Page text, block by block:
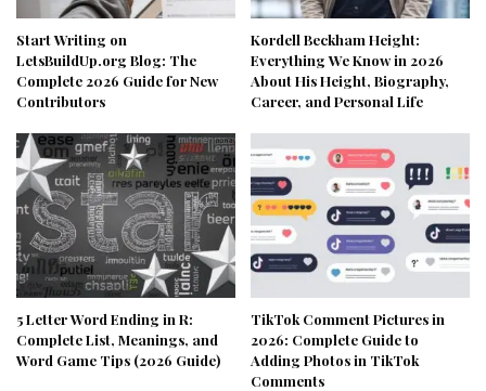
Start Writing on
LetsBuildUp.org Blog: The
Complete 2026 Guide for New
Contributors
Kordell Beckham Height:
Everything We Know in 2026
About His Height, Biography,
Career, and Personal Life
5 Letter Word Ending in R:
Complete List, Meanings, and
Word Game Tips (2026 Guide)
TikTok Comment Pictures in
2026: Complete Guide to
Adding Photos in TikTok
Comments